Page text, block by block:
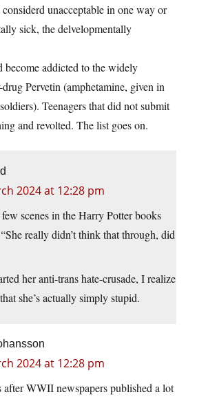
unacceptable in one way or
sick, the delvelopmentally
become addicted to the widely
Pervetin (amphetamine, given in
Teenagers that did not submit
and revolted. The list goes on.
2024 at 12:28 pm
scenes in the Harry Potter books
really didn’t think that through, did
her anti-trans hate-crusade, I realize
she’s actually simply stupid.
2024 at 12:28 pm
after WWII newspapers published a lot